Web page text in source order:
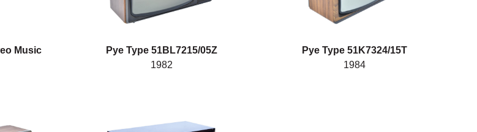
Music
Pye Type 51BL7215/05Z
1982
Pye Type 51K7324/15T
1984